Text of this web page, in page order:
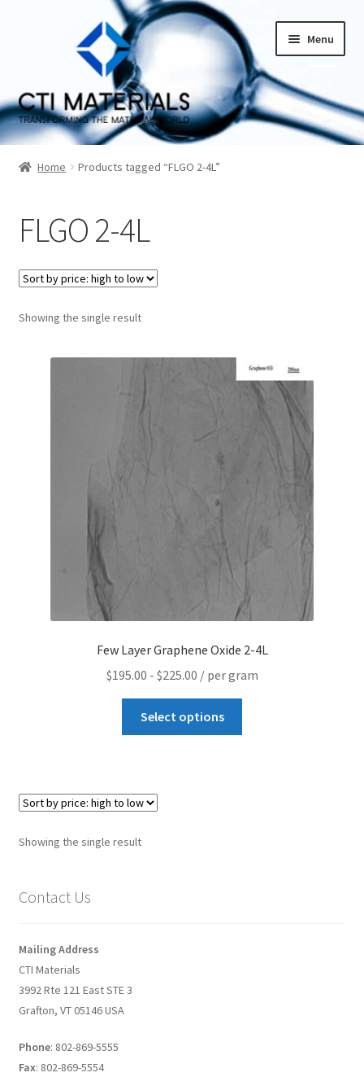
Menu
Home
Carbon Nanotubes History And Production Methods
Carbon Nanotubes Properties and Applications
Cart
Checkout
CTI Materials drives nano commercialization with it’s
patented surfactant free nanoparticle dispersions.
CTI Materials Online Shop
Functionalization of graphene nanoplatelets and
mechanical response of graphene/epoxy composites
Graphene Batteries – An Insiders Guide
Graphene Biosensors
Graphene Synthesis, Properties, And Applications
Privacy and Cookies
Recent advances in Nanotech – Essential ingredients for
Resources
Home Products tagged “FLGO 2-4L”
FLGO 2-4L
Showing the single result
Few Layer Graphene Oxide 2-4L
$195.00 - $225.00 / per gram
Select options
Showing the single result
Contact Us
Mailing Address
CTI Materials
3992 Rte 121 East STE 3
Grafton, VT 05146 USA
Phone: 802-869-5555
Fax: 802-869-5554